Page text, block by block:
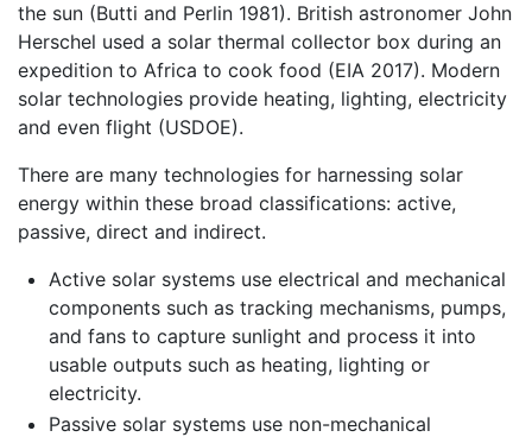
the sun (Butti and Perlin 1981). British astronomer John
Herschel used a solar thermal collector box during an
expedition to Africa to cook food (EIA 2017). Modern
solar technologies provide heating, lighting, electricity
and even flight (USDOE).
There are many technologies for harnessing solar
energy within these broad classifications: active,
passive, direct and indirect.
Active solar systems use electrical and mechanical
components such as tracking mechanisms, pumps,
and fans to capture sunlight and process it into
usable outputs such as heating, lighting or
electricity.
Passive solar systems use non-mechanical